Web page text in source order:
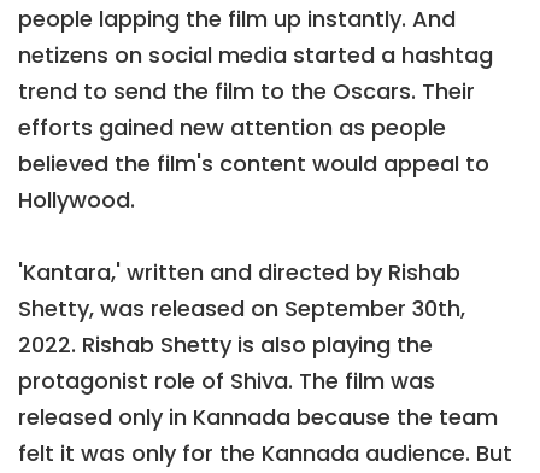
people lapping the film up instantly. And
netizens on social media started a hashtag
trend to send the film to the Oscars. Their
efforts gained new attention as people
believed the film's content would appeal to
Hollywood.
'Kantara,' written and directed by Rishab
Shetty, was released on September 30th,
2022. Rishab Shetty is also playing the
protagonist role of Shiva. The film was
released only in Kannada because the team
felt it was only for the Kannada audience. But